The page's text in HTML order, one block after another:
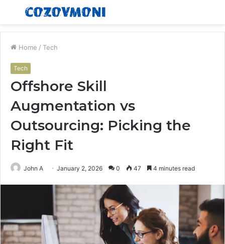
Menu
Home / Tech
Tech
Offshore Skill
Augmentation vs
Outsourcing: Picking the
Right Fit
John A January 2, 2026 0 47 4 minutes read